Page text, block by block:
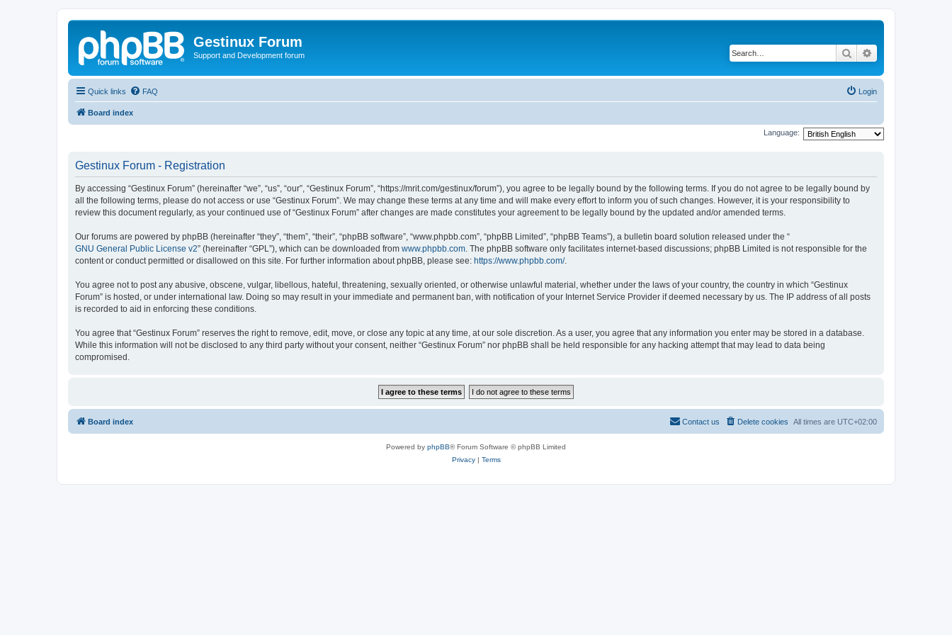
Gestinux Forum
Support and Development forum Search
Quick links FAQ Login
Board index
Language:
Gestinux Forum - Registration
By accessing “Gestinux Forum” (hereinafter “we”, “us”, “our”, “Gestinux Forum”, “https://mrit.com/gestinux/forum”), you agree to be legally bound by the following terms. If you do not agree to be legally bound by
all the following terms, please do not access or use “Gestinux Forum”. We may change these terms at any time and will make every effort to inform you of such changes. However, it is your responsibility to
review this document regularly, as your continued use of “Gestinux Forum” after changes are made constitutes your agreement to be legally bound by the updated and/or amended terms.
Our forums are powered by phpBB (hereinafter “they”, “them”, “their”, “phpBB software”, “www.phpbb.com”, “phpBB Limited”, “phpBB Teams”), a bulletin board solution released under the “
GNU General Public License v2” (hereinafter “GPL”), which can be downloaded from www.phpbb.com. The phpBB software only facilitates internet-based discussions; phpBB Limited is not responsible for the
content or conduct permitted or disallowed on this site. For further information about phpBB, please see: https://www.phpbb.com/.
You agree not to post any abusive, obscene, vulgar, libellous, hateful, threatening, sexually oriented, or otherwise unlawful material, whether under the laws of your country, the country in which “Gestinux
Forum” is hosted, or under international law. Doing so may result in your immediate and permanent ban, with notification of your Internet Service Provider if deemed necessary by us. The IP address of all posts
is recorded to aid in enforcing these conditions.
You agree that “Gestinux Forum” reserves the right to remove, edit, move, or close any topic at any time, at our sole discretion. As a user, you agree that any information you enter may be stored in a database.
While this information will not be disclosed to any third party without your consent, neither “Gestinux Forum” nor phpBB shall be held responsible for any hacking attempt that may lead to data being
compromised.
Board index All times are UTC+02:00
Delete cookies
Contact us
Powered by phpBB® Forum Software © phpBB Limited
Privacy| Terms